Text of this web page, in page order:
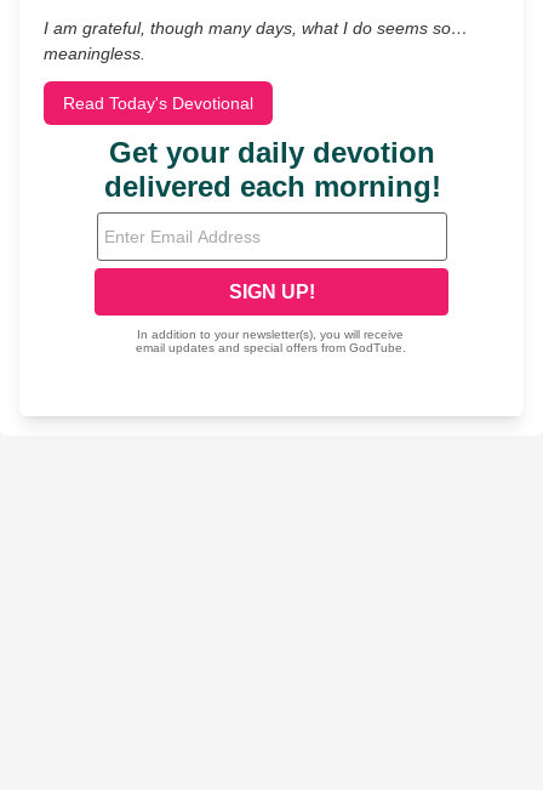
I am grateful, though many days, what I do seems so…
meaningless.
Read Today's Devotional